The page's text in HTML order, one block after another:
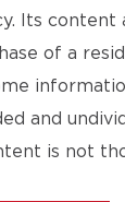
Its content
of a
and
is not